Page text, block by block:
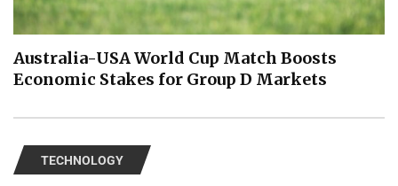
Australia-USA World Cup Match Boosts
Economic Stakes for Group D Markets
TECHNOLOGY